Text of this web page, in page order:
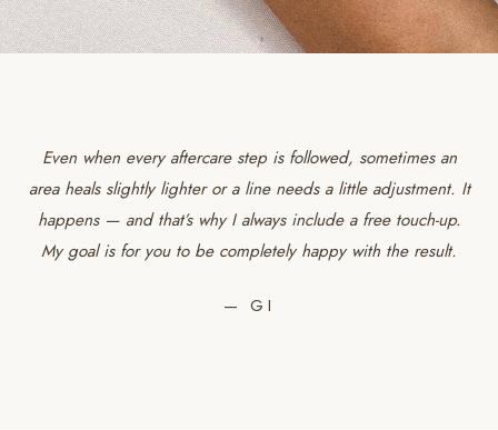
Even when every aftercare step is followed, sometimes an
area heals slightly lighter or a line needs a little adjustment. It
happens — and that’s why I always include a free touch-up.
My goal is for you to be completely happy with the result.
— GI